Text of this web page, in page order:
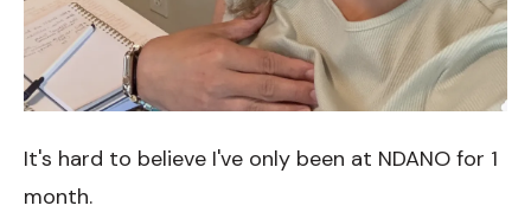
It's hard to believe I've only been at NDANO for 1
month.